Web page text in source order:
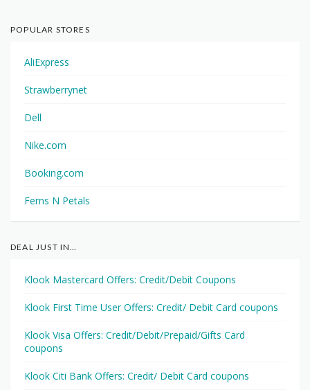
POPULAR STORES
AliExpress
Strawberrynet
Dell
Nike.com
Booking.com
Ferns N Petals
DEAL JUST IN…
Klook Mastercard Offers: Credit/Debit Coupons
Klook First Time User Offers: Credit/ Debit Card coupons
Klook Visa Offers: Credit/Debit/Prepaid/Gifts Card
coupons
Klook Citi Bank Offers: Credit/ Debit Card coupons